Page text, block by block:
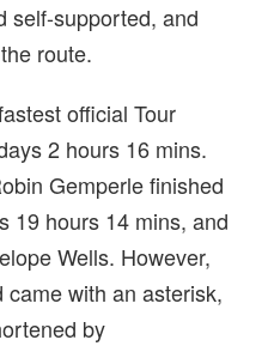
self-supported, and
route.
official Tour
2 hours 16 mins.
Gemperle finished
19 hours 14 mins, and
Wells. However,
came with an asterisk,
by